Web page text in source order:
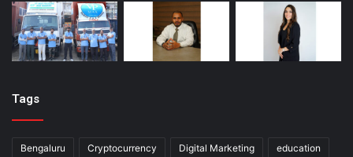
Tags
Bengaluru Cryptocurrency Digital Marketing education